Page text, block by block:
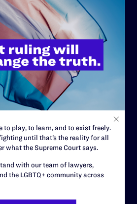
to play, to learn, and to exist freely.
until that’s the reality for all
what the Supreme Court says.
with our team of lawyers,
the LGBTQ+ community across